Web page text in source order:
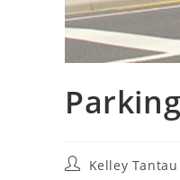
Kelley Tantau